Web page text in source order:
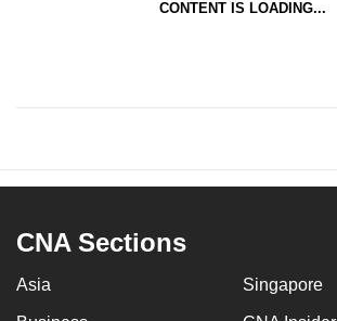
CONTENT IS LOADING...
CNA Sections
Asia Singapore